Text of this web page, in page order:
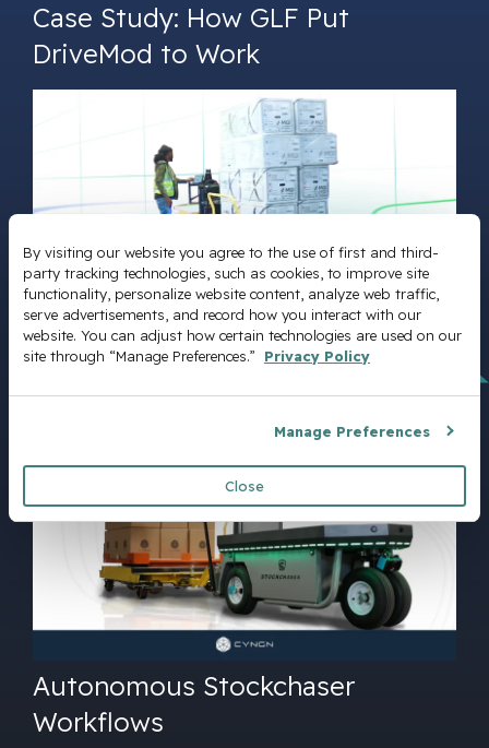
By visiting our website you agree to the use of first and third-
party tracking technologies, such as cookies, to improve site
functionality, personalize website content, analyze web traffic,
serve advertisements, and record how you interact with our
website. You can adjust how certain technologies are used on our
site through “Manage Preferences.”
Privacy Policy
Manage Preferences
Close
Case Study: How GLF Put
DriveMod to Work
Autonomous Stockchaser
Workflows